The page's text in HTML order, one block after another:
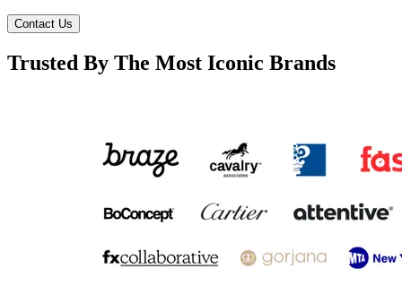
Contact Us
Trusted By The Most Iconic Brands